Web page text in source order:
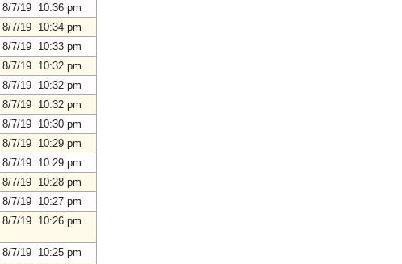
8/7/19 10:36 pm
8/7/19 10:34 pm
8/7/19 10:33 pm
8/7/19 10:32 pm
8/7/19 10:32 pm
8/7/19 10:32 pm
8/7/19 10:30 pm
8/7/19 10:29 pm
8/7/19 10:29 pm
8/7/19 10:28 pm
8/7/19 10:27 pm
8/7/19 10:26 pm
8/7/19 10:25 pm